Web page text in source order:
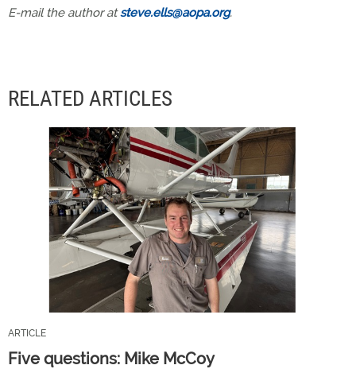
E-mail the author atsteve.ells@aopa.org.
RELATED ARTICLES
ARTICLE
Five questions: Mike McCoy